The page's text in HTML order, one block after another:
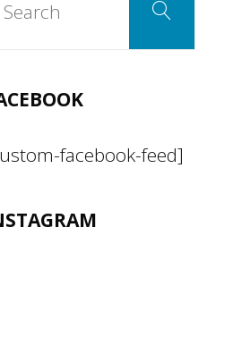
Search
facebook-feed]